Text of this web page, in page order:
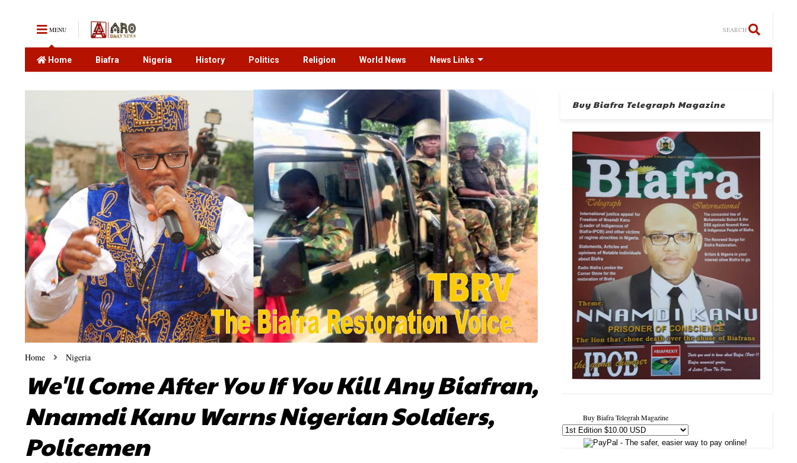
MENU SEARCH
Home Biafra Nigeria History Politics Religion World News News Links
Home Nigeria
We'll Come After You If You Kill Any Biafran,
Nnamdi Kanu Warns Nigerian Soldiers,
Policemen
Buy Biafra Telegraph Magazine
Buy Biafra Telegrah Magazine